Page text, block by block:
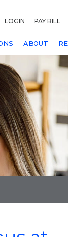
LOGIN PAY BILL
ABOUT